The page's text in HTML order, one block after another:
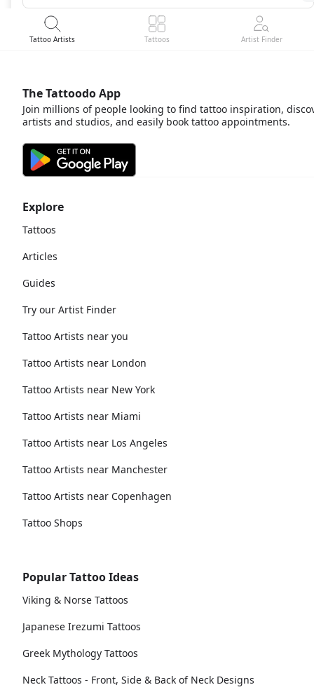
Tattoo Artists Tattoos Artist Finder
Explore
Tattoos
Articles
Guides
Try our Artist Finder
Tattoo Artists near you
Tattoo Artists near London
Tattoo Artists near New York
Tattoo Artists near Miami
Tattoo Artists near Los Angeles
Tattoo Artists near Manchester
Tattoo Artists near Copenhagen
Tattoo Shops
Popular Tattoo Ideas
Viking & Norse Tattoos
Japanese Irezumi Tattoos
Greek Mythology Tattoos
Neck Tattoos - Front, Side & Back of Neck Designs
The Tattoodo App
Join millions of people looking to find tattoo inspiration,
artists and studios, and easily book tattoo appointments.